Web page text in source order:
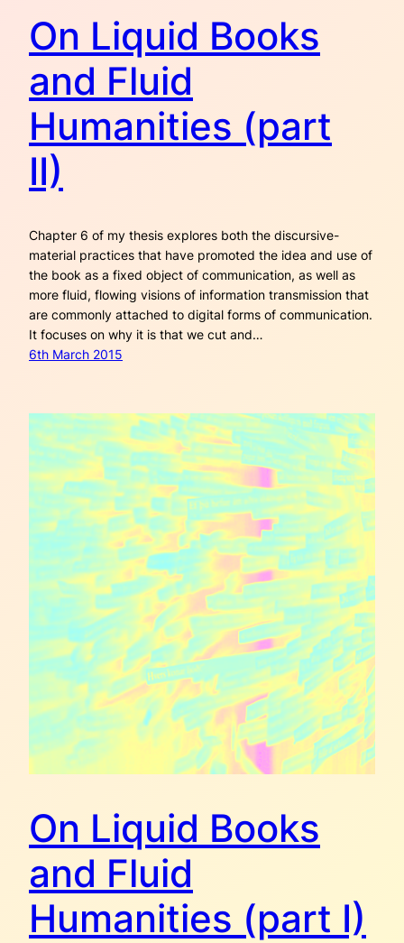
On Liquid Books
and Fluid
Humanities (part
II)
Chapter 6 of my thesis explores both the discursive-
material practices that have promoted the idea and use of
the book as a fixed object of communication, as well as
more fluid, flowing visions of information transmission that
are commonly attached to digital forms of communication.
It focuses on why it is that we cut and…
6th March 2015
On Liquid Books
and Fluid
Humanities (part I)